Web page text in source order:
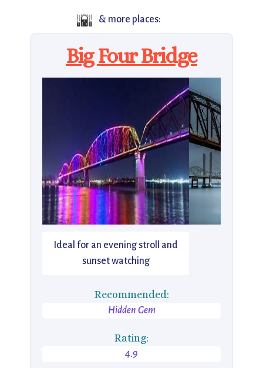
🌇 & more places:
Big Four Bridge
Ideal for an evening stroll and
sunset watching
Recommended:
Hidden Gem
Rating:
4.9